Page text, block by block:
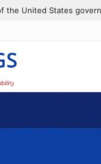
the United States